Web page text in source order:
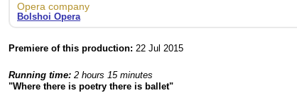
Opera company
Bolshoi Opera
Premiere of this production: 22 Jul 2015
Running time: 2 hours 15 minutes
"Where there is poetry there is ballet"